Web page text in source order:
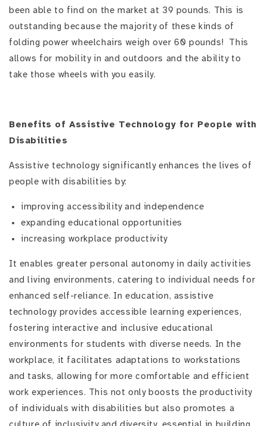
been able to find on the market at 39 pounds. This is
outstanding because the majority of these kinds of
folding power wheelchairs weigh over 60 pounds! This
allows for mobility in and outdoors and the ability to
take those wheels with you easily.
Benefits of Assistive Technology for People with
Disabilities
Assistive technology significantly enhances the lives of
people with disabilities by:
improving accessibility and independence
expanding educational opportunities
increasing workplace productivity
It enables greater personal autonomy in daily activities
and living environments, catering to individual needs for
enhanced self-reliance. In education, assistive
technology provides accessible learning experiences,
fostering interactive and inclusive educational
environments for students with diverse needs. In the
workplace, it facilitates adaptations to workstations
and tasks, allowing for more comfortable and efficient
work experiences. This not only boosts the productivity
of individuals with disabilities but also promotes a